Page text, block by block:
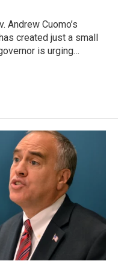
Andrew Cuomo’s
created just a small
is urging…